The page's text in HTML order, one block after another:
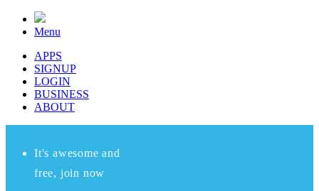
Menu
APPS
SIGNUP
LOGIN
BUSINESS
ABOUT
It's awesome and
free, join now